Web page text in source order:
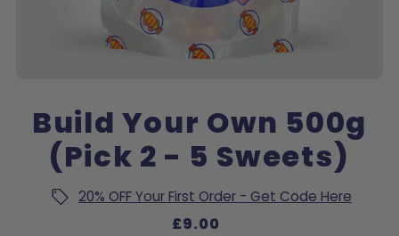
Build Your Own 500g
(Pick 2 - 5 Sweets)
20% OFF Your First Order - Get Code Here
£9.00